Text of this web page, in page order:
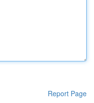
Report Page